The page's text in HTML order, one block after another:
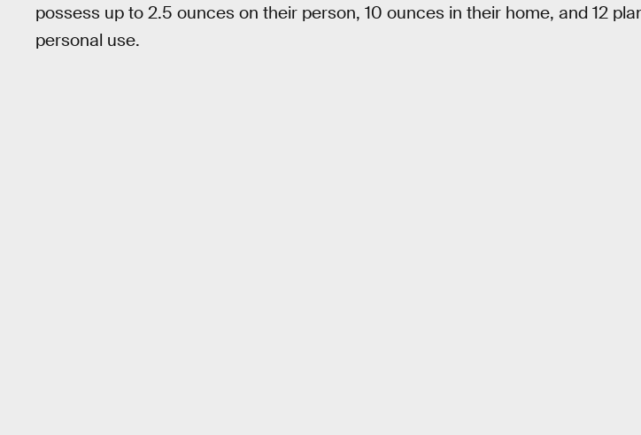
possess up to 2.5 ounces on their person, 10 ounces in their home, and 12
personal use.